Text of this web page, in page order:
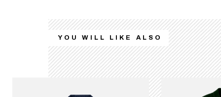
YOU WILL LIKE ALSO